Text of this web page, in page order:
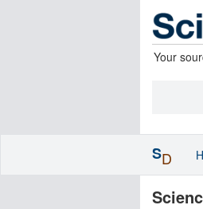
Your
SD